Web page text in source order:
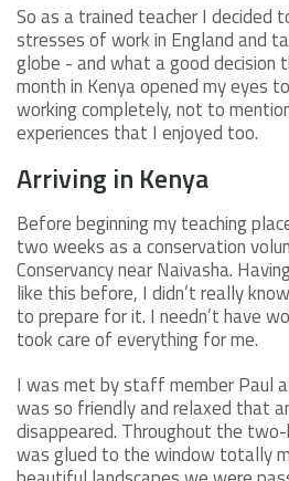
So as a trained teacher I decided
stresses of work in England and
globe - and what a good decision
month in Kenya opened my eyes
working completely, not to
experiences that I enjoyed too.
Arriving in Kenya
Before beginning my teaching
two weeks as a conservation
Conservancy near Naivasha.
like this before, I didn’t really
to prepare for it. I needn’t have
took care of everything for me.
I was met by staff member Paul
was so friendly and relaxed that
disappeared. Throughout the
was glued to the window totally